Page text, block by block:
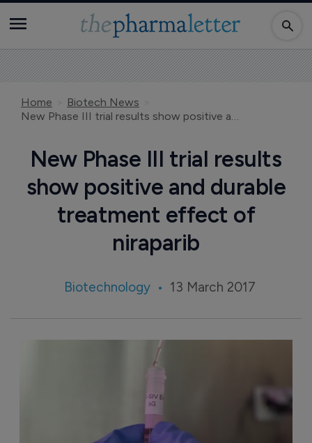
Home
Biotech News
New Phase III trial results show positive and durable treatment effect of niraparib
New Phase III trial results
show positive and durable
treatment effect of
niraparib
Biotechnology 13 March 2017